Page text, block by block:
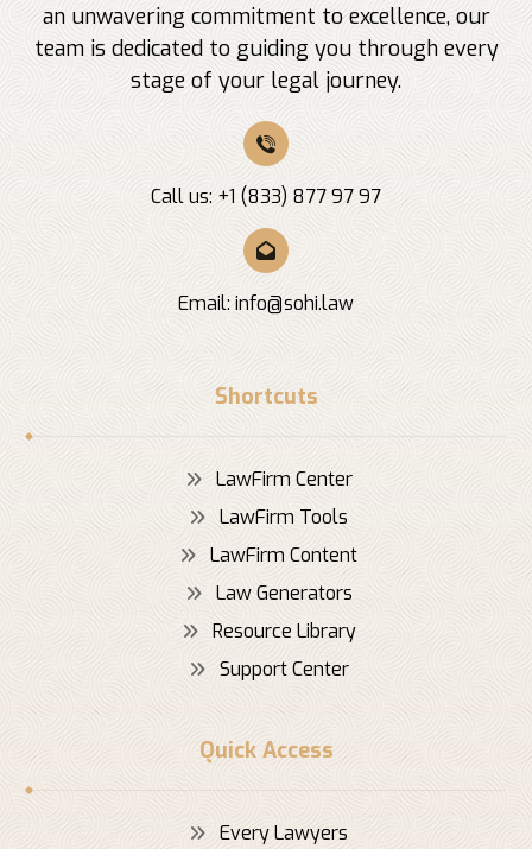
an unwavering commitment to excellence, our
team is dedicated to guiding you through every
stage of your legal journey.
Call us: +1 (833) 877 97 97
Email:info@sohi.law
Shortcuts
LawFirm Center
LawFirm Tools
LawFirm Content
Law Generators
Resource Library
Support Center
Quick Access
Every Lawyers